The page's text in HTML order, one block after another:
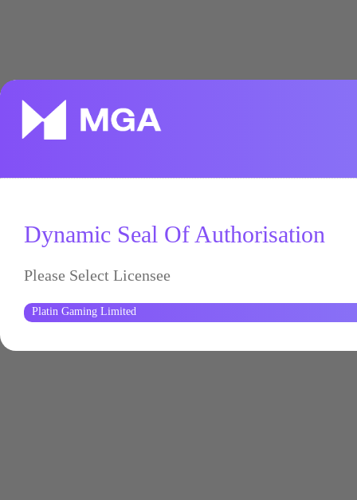
Dynamic Seal Of Authorisation
Please Select Licensee
Platin Gaming Limited